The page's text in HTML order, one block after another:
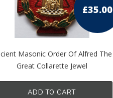
£35.00
Masonic Order Of Alfred The
Great Collarette Jewel
ADD TO CART